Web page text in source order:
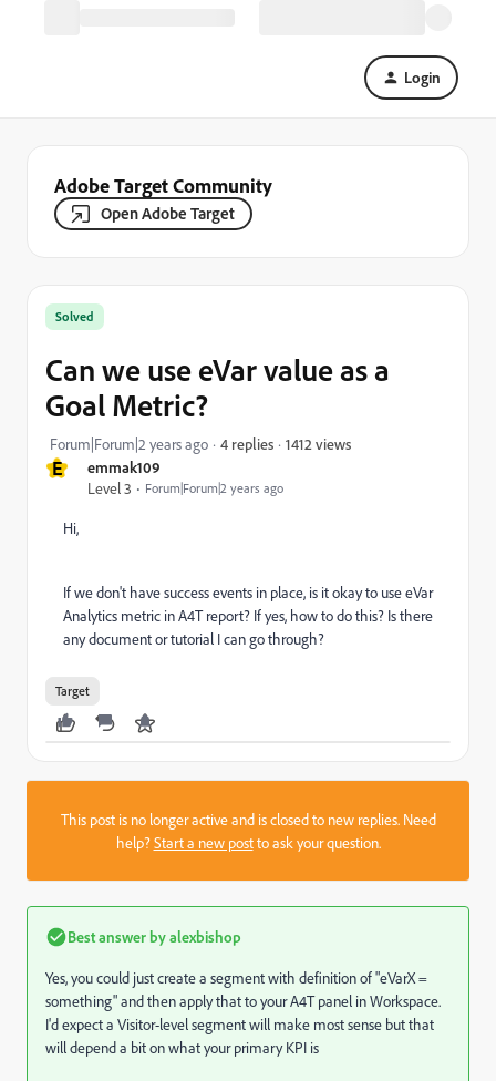
Login
Adobe Target Community
Open Adobe Target
E
emmak109
Level 3
Forum|Forum|2 years ago
Solved
Can we use eVar value as a
Goal Metric?
Forum|Forum|2 years ago 4 replies 1412 views
Hi,
If we don't have success events in place, is it okay to use eVar
Analytics metric in A4T report? If yes, how to do this? Is there
any document or tutorial I can go through?
Target
This post is no longer active and is closed to new replies. Need
help?Start a new postto ask your question.
Best answer byalexbishop
Yes, you could just create a segment with definition of "eVarX =
something" and then apply that to your A4T panel in Workspace.
I'd expect a Visitor-level segment will make most sense but that
will depend a bit on what your primary KPI is